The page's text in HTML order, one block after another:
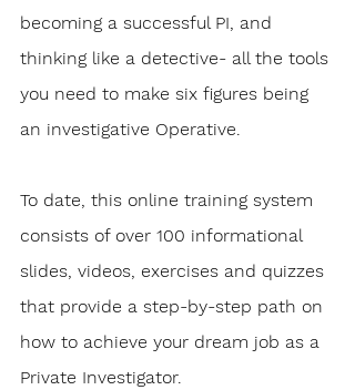
becoming a successful PI, and
thinking like a detective- all the tools
you need to make six figures being
an investigative Operative.
To date, this online training system
consists of over 100 informational
slides, videos, exercises and quizzes
that provide a step-by-step path on
how to achieve your dream job as a
Private Investigator.